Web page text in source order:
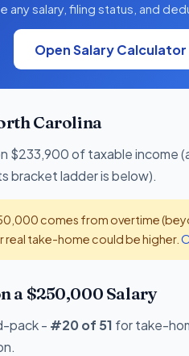
any salary, filing status, and
Open Salary
Carolina
$233,900 of taxable income
bracket ladder is below).
comes from overtime
take-home could be higher.
a $250,000 Salary
pack - #20 of 51 for take-